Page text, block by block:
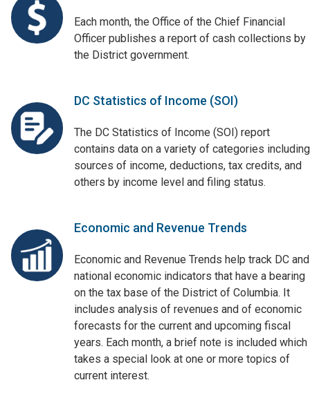
Each month, the Office of the Chief Financial
Officer publishes a report of cash collections by
the District government.
DC Statistics of Income (SOI)
The DC Statistics of Income (SOI) report
contains data on a variety of categories including
sources of income, deductions, tax credits, and
others by income level and filing status.
Economic and Revenue Trends
Economic and Revenue Trends help track DC and
national economic indicators that have a bearing
on the tax base of the District of Columbia. It
includes analysis of revenues and of economic
forecasts for the current and upcoming fiscal
years. Each month, a brief note is included which
takes a special look at one or more topics of
current interest.